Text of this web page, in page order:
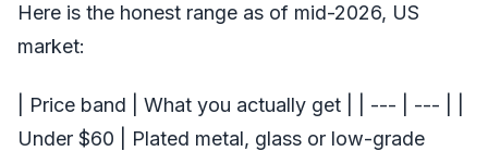
Here is the honest range as of mid-2026, US
market:
| Price band | What you actually get | | --- | --- | |
Under $60 | Plated metal, glass or low-grade